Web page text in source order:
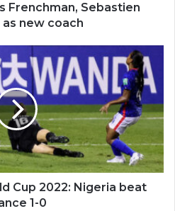
Frenchman, Sebastien
new coach
Cup 2022: Nigeria beat
1-0